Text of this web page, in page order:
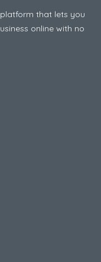
that lets you
online with no